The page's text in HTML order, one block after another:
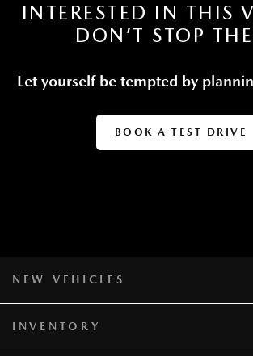
INTERESTED IN THIS
DON’T STOP
Let yourself be tempted by
BOOK A TEST DRIVE
NEW VEHICLES
INVENTORY